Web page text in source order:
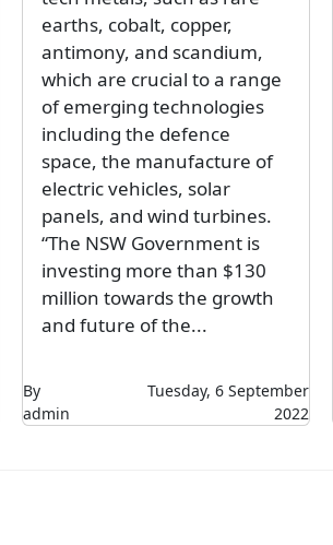
earths, cobalt, copper,
antimony, and scandium,
which are crucial to a range
of emerging technologies
including the defence
space, the manufacture of
electric vehicles, solar
panels, and wind turbines.
“The NSW Government is
investing more than $130
million towards the growth
and future of the...
By
admin
Tuesday, 6 September
2022